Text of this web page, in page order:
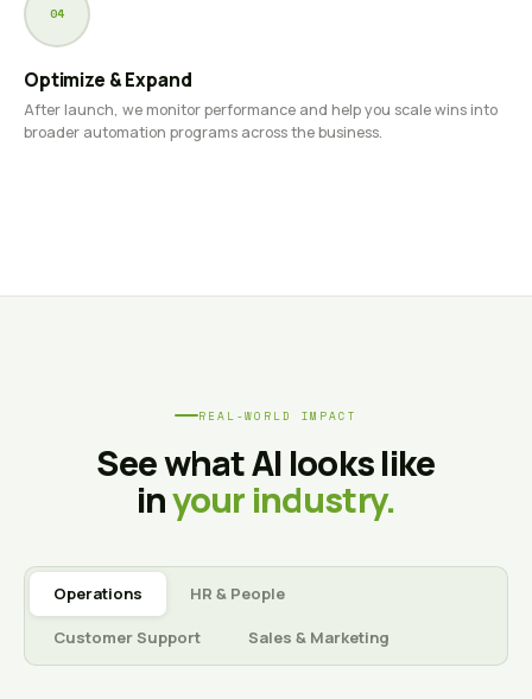
04
Optimize & Expand
After launch, we monitor performance and help you scale wins into
broader automation programs across the business.
REAL-WORLD IMPACT
See what AI looks like
inyour industry.
Operations HR & People
Customer Support Sales & Marketing